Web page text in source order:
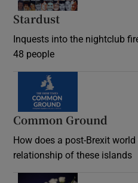
Stardust
Inquests into the nightclub
48 people
Common Ground
How does a post-Brexit
relationship of these islands